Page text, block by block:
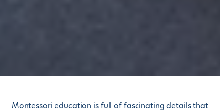
Montessori education is full of fascinating details that